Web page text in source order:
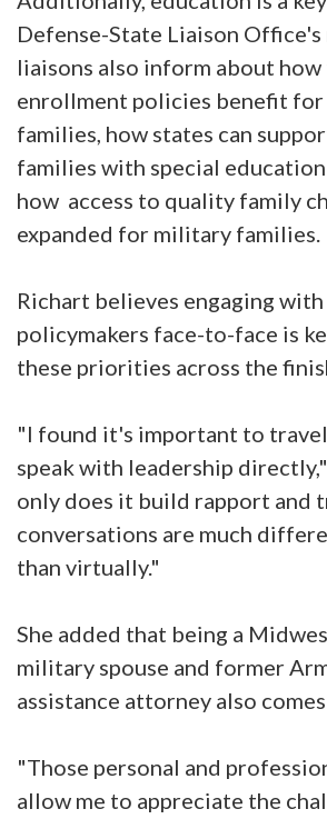
Defense-State Liaison
liaisons also inform about
enrollment policies benefit
families, how states can
families with special education
how access to quality family
expanded for military families.
Richart believes engaging
policymakers face-to-face is
these priorities across the
"I found it's important to
speak with leadership
only does it build rapport and
conversations are much
than virtually."
She added that being a
military spouse and former
assistance attorney also
"Those personal and
allow me to appreciate the